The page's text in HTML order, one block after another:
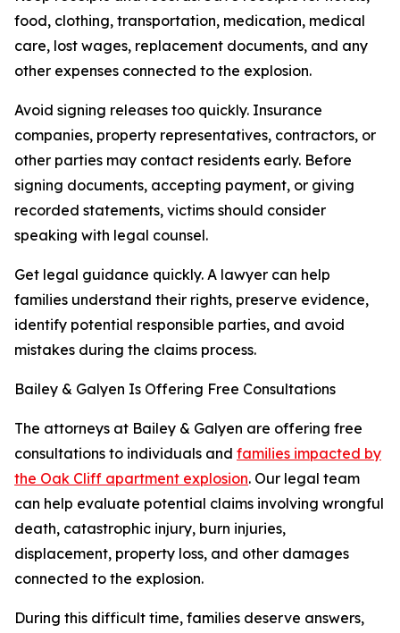
food, clothing, transportation, medication, medical
care, lost wages, replacement documents, and any
other expenses connected to the explosion.
Avoid signing releases too quickly. Insurance
companies, property representatives, contractors, or
other parties may contact residents early. Before
signing documents, accepting payment, or giving
recorded statements, victims should consider
speaking with legal counsel.
Get legal guidance quickly. A lawyer can help
families understand their rights, preserve evidence,
identify potential responsible parties, and avoid
mistakes during the claims process.
Bailey & Galyen Is Offering Free Consultations
The attorneys at Bailey & Galyen are offering free
consultations to individuals and families impacted by
the Oak Cliff apartment explosion. Our legal team
can help evaluate potential claims involving wrongful
death, catastrophic injury, burn injuries,
displacement, property loss, and other damages
connected to the explosion.
During this difficult time, families deserve answers,